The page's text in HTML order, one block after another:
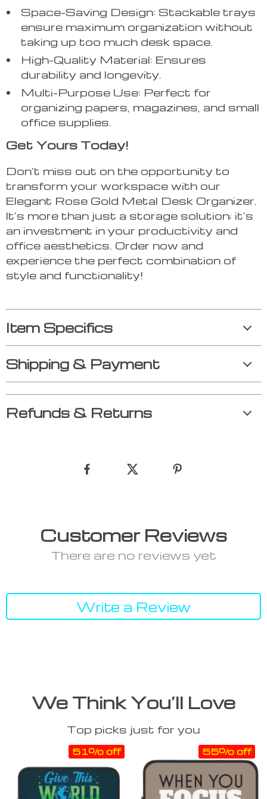
Space-Saving Design: Stackable trays
ensure maximum organization without
taking up too much desk space.
High-Quality Material: Ensures
durability and longevity.
Multi-Purpose Use: Perfect for
organizing papers, magazines, and small
office supplies.
Get Yours Today!
Don’t miss out on the opportunity to
transform your workspace with our
Elegant Rose Gold Metal Desk Organizer.
It’s more than just a storage solution; it’s
an investment in your productivity and
office aesthetics. Order now and
experience the perfect combination of
style and functionality!
Item Specifics
Shipping & Payment
Refunds & Returns
Customer Reviews
There are no reviews yet
Write a Review
We Think You’ll Love
Top picks just for you
51% off 55% off